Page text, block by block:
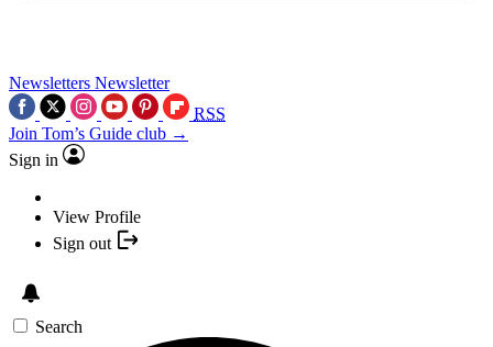
Newsletters Newsletter
RSS
Join Tom’s Guide club →
Sign in
View Profile
Sign out
Search